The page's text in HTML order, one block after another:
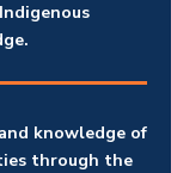
knowledge of
through the